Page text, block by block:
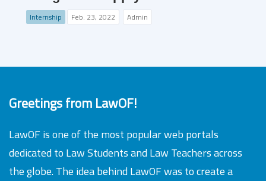
Internship Feb. 23, 2022 Admin
Greetings from LawOF!
LawOF is one of the most popular web portals
dedicated to Law Students and Law Teachers across
the globe. The idea behind LawOF was to create a